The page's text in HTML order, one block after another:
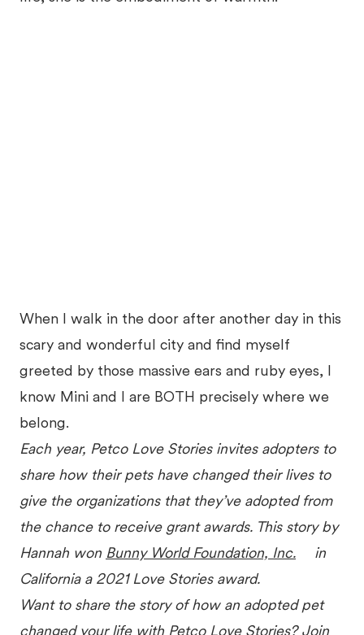
When I walk in the door after another day in this
scary and wonderful city and find myself
greeted by those massive ears and ruby eyes, I
know Mini and I are BOTH precisely where we
belong.
Each year, Petco Love Stories invites adopters to
share how their pets have changed their lives to
give the organizations that they’ve adopted from
the chance to receive grant awards. This story by
Hannah won Bunny World Foundation, Inc.
in
California a 2021 Love Stories award.
Want to share the story of how an adopted pet